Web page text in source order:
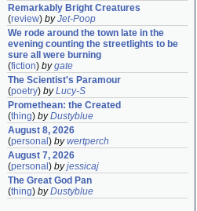
Remarkably Bright Creatures
(review) byJet-Poop
We rode around the town late in the
evening counting the streetlights to be
sure all were burning
(fiction) bygate
The Scientist's Paramour
(poetry) byLucy-S
Promethean: the Created
(thing) byDustyblue
August 8, 2026
(personal ) bywertperch
August 7, 2026
(personal ) byjessicaj
The Great God Pan
(thing) byDustyblue